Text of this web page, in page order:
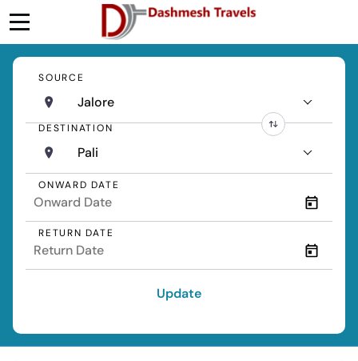
SOURCE
Jalore
DESTINATION
Pali
ONWARD DATE
RETURN DATE
Update